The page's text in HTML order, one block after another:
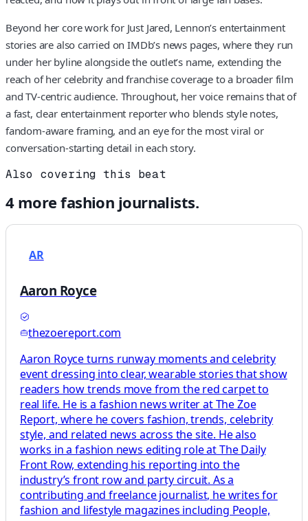
Beyond her core work for Just Jared, Lennon’s entertainment
stories are also carried on IMDb’s news pages, where they run
under her byline alongside the outlet’s name, extending the
reach of her celebrity and franchise coverage to a broader film
and TV‑centric audience. Throughout, her voice remains that of
a fast, clear entertainment reporter who blends style notes,
fandom‑aware framing, and an eye for the most viral or
conversation‑starting detail in each story.
Also covering this beat
4more fashion journalists.
AR
Aaron Royce
thezoereport.com
Aaron Royce turns runway moments and celebrity
event dressing into clear, wearable stories that show
readers how trends move from the red carpet to
real life. He is a fashion news writer at The Zoe
Report, where he covers fashion, trends, celebrity
style, and related news across the site. He also
works in a fashion news editing role at The Daily
Front Row, extending his reporting into the
industry’s front row and party circuit. As a
contributing and freelance journalist, he writes for
fashion and lifestyle magazines including People,